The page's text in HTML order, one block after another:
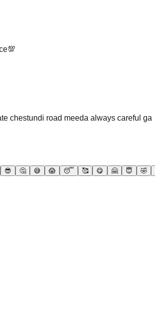
chestundi road meeda always careful ga
😎 🤔 😅 😱 😴 🥰 😋 🤗 😇 🤣